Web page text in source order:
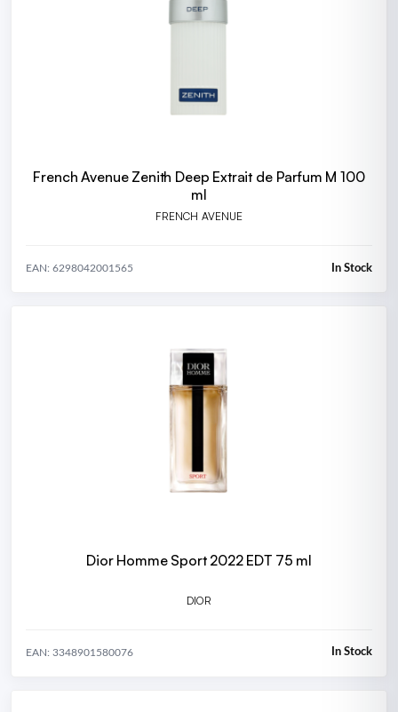
French Avenue Zenith Deep Extrait de Parfum M 100
ml
FRENCH AVENUE
EAN: 6298042001565 In Stock
Dior Homme Sport 2022 EDT 75 ml
DIOR
EAN: 3348901580076 In Stock